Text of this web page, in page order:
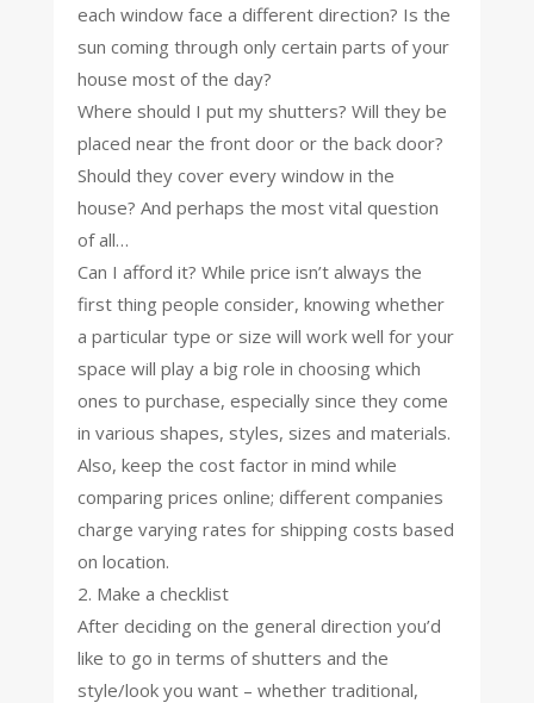
each window face a different direction? Is the
sun coming through only certain parts of your
house most of the day?
Where should I put my shutters? Will they be
placed near the front door or the back door?
Should they cover every window in the
house? And perhaps the most vital question
of all…
Can I afford it? While price isn’t always the
first thing people consider, knowing whether
a particular type or size will work well for your
space will play a big role in choosing which
ones to purchase, especially since they come
in various shapes, styles, sizes and materials.
Also, keep the cost factor in mind while
comparing prices online; different companies
charge varying rates for shipping costs based
on location.
2. Make a checklist
After deciding on the general direction you’d
like to go in terms of shutters and the
style/look you want – whether traditional,